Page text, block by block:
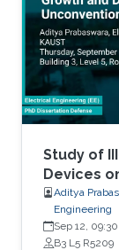
Study of
Devices
Aditya
Engineering
Sep 12, 09:30
B3 L5 R5209